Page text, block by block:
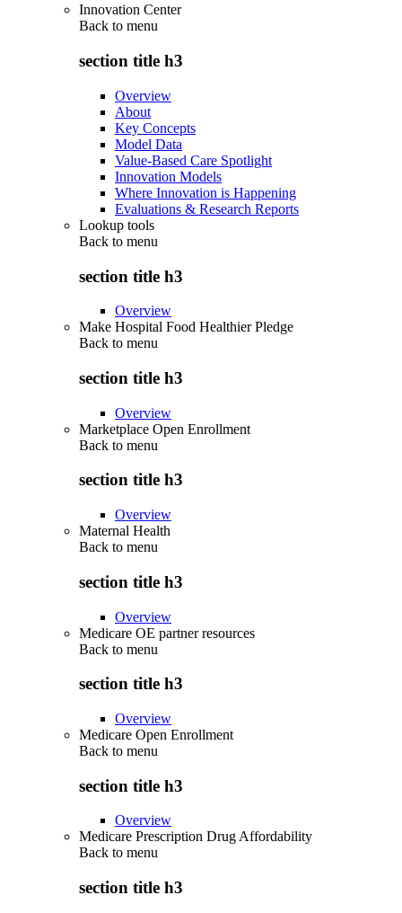
Innovation Center
Back to menu
section title h3
Overview
About
Key Concepts
Model Data
Value-Based Care Spotlight
Innovation Models
Where Innovation is Happening
Evaluations & Research Reports
Lookup tools
Back to menu
section title h3
Overview
Make Hospital Food Healthier Pledge
Back to menu
section title h3
Overview
Marketplace Open Enrollment
Back to menu
section title h3
Overview
Maternal Health
Back to menu
section title h3
Overview
Medicare OE partner resources
Back to menu
section title h3
Overview
Medicare Open Enrollment
Back to menu
section title h3
Overview
Medicare Prescription Drug Affordability
Back to menu
section title h3